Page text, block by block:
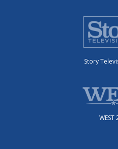
Story
WEST